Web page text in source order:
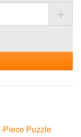
Piece Puzzle